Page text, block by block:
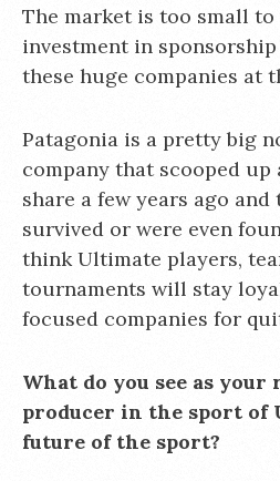
The market is too small
investment in
these huge companies at
Patagonia is a pretty big
company that scooped
share a few years ago
survived or were even
think Ultimate players,
tournaments will stay
focused companies for
What do you see as your
producer in the sport of
future of the sport?